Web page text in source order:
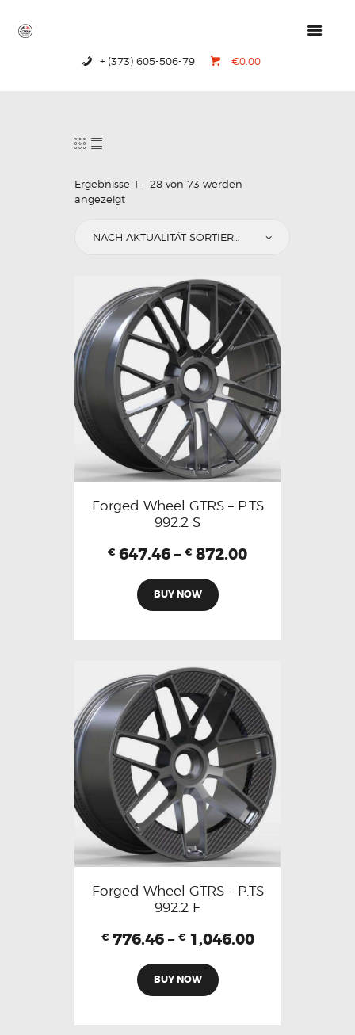
+ (373) 605-506-79 €0.00
CONTACTS
Ergebnisse 1 – 28 von 73 werden
angezeigt
Forged Wheel GTRS – P.TS
992.2 S
€ 647.46 – € 872.00
BUY NOW
Forged Wheel GTRS – P.TS
992.2 F
€ 776.46 – € 1,046.00
BUY NOW